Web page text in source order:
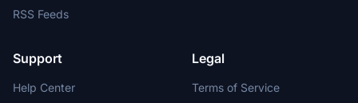
RSS Feeds
Support
Help Center
Legal
Terms of Service